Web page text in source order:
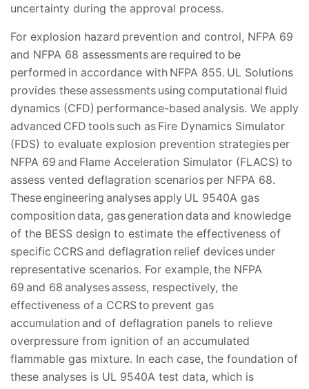
uncertainty during the approval process.
For explosion hazard prevention and control, NFPA 69
and NFPA 68 assessments are required to be
performed in accordance with NFPA 855. UL Solutions
provides these assessments using computational fluid
dynamics (CFD) performance-based analysis. We apply
advanced CFD tools such as Fire Dynamics Simulator
(FDS) to evaluate explosion prevention strategies per
NFPA 69 and Flame Acceleration Simulator (FLACS) to
assess vented deflagration scenarios per NFPA 68.
These engineering analyses apply UL 9540A gas
composition data, gas generation data and knowledge
of the BESS design to estimate the effectiveness of
specific CCRS and deflagration relief devices under
representative scenarios. For example, the NFPA
69 and 68 analyses assess, respectively, the
effectiveness of a CCRS to prevent gas
accumulation and of deflagration panels to relieve
overpressure from ignition of an accumulated
flammable gas mixture. In each case, the foundation of
these analyses is UL 9540A test data, which is